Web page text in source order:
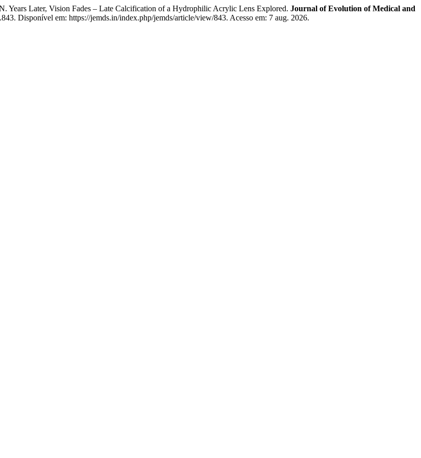
Later, Vision Fades – Late Calcification of a Hydrophilic Acrylic Lens Explored. Journal of Evolution of Medical and
Disponível em: https://jemds.in/index.php/jemds/article/view/843. Acesso em: 7 aug. 2026.